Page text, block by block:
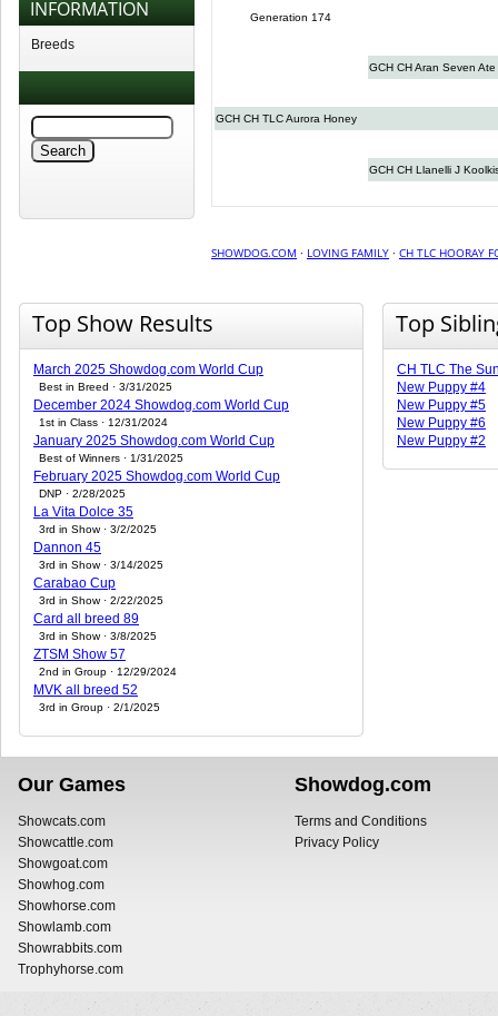
INFORMATION
Breeds
Generation 174
GCH CH Aran Seven
GCH CH TLC Aurora Honey
GCH CH Llanelli J
SHOWDOG.COM · LOVING FAMILY · CH TLC HOORAY
Top Show Results
March 2025 Showdog.com World Cup
Best in Breed · 3/31/2025
December 2024 Showdog.com World Cup
1st in Class · 12/31/2024
January 2025 Showdog.com World Cup
Best of Winners · 1/31/2025
February 2025 Showdog.com World Cup
DNP · 2/28/2025
La Vita Dolce 35
3rd in Show · 3/2/2025
Dannon 45
3rd in Show · 3/14/2025
Carabao Cup
3rd in Show · 2/22/2025
Card all breed 89
3rd in Show · 3/8/2025
ZTSM Show 57
2nd in Group · 12/29/2024
MVK all breed 52
3rd in Group · 2/1/2025
Top
CH TLC The
New Puppy #4
New Puppy #5
New Puppy #6
New Puppy #2
Our Games
Showcats.com
Showcattle.com
Showgoat.com
Showhog.com
Showhorse.com
Showlamb.com
Showrabbits.com
Trophyhorse.com
Showdog.com
Terms and Conditions
Privacy Policy